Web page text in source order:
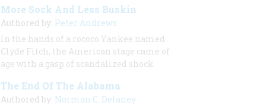
More Sock And Less Buskin
Authored by: Peter Andrews
In the hands of a rococo Yankee named
Clyde Fitch, the American stage came of
age with a gasp of scandalized shock
The End Of The Alabama
Authored by: Norman C. Delaney